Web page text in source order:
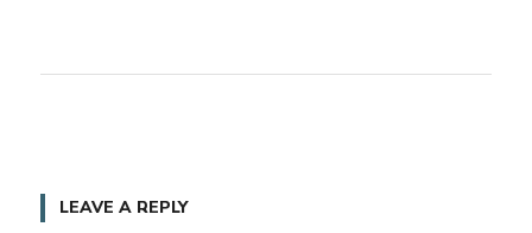
LEAVE A REPLY